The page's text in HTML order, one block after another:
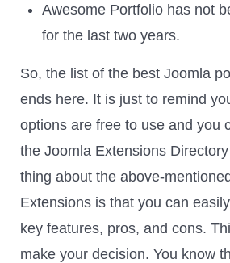
Awesome Portfolio has not
for the last two years.
So, the list of the best Joomla
ends here. It is just to remind
options are free to use and you
the Joomla Extensions
thing about the above-
Extensions is that you can
key features, pros, and cons.
make your decision. You know